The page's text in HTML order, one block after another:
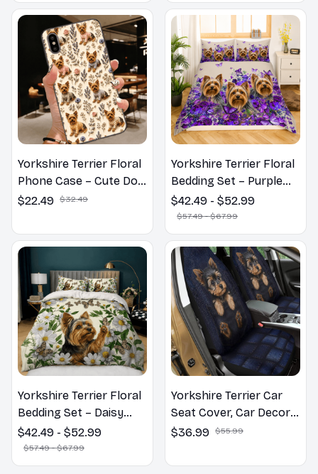
Yorkshire Terrier Floral
Phone Case – Cute Dog
Mom Gift
$22.49 $32.49
Yorkshire Terrier Floral
Bedding Set – Purple
Butterfly Dog Lover
Duvet Cover Set
$42.49 - $52.99
$57.49 - $67.99
Yorkshire Terrier Floral
Bedding Set – Daisy
Butterfly Dog Lover
Duvet Cover Set
$42.49 - $52.99
$57.49 - $67.99
Yorkshire Terrier Car
Seat Cover, Car Decor
Gift, Dog Lover Gift
$36.99 $55.99